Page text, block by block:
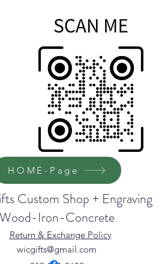
HOME-Page
Custom Shop + Engraving
Wood-Iron-Concrete
wicgifts@gmail.com
Return & Exchange Policy